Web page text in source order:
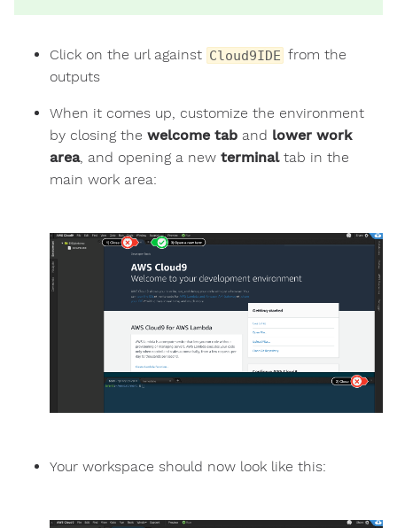
Click on the url against Cloud9IDE from the
outputs
When it comes up, customize the environment
by closing the welcome tab and lower work
area, and opening a new terminaltab in the
main work area:
Your workspace should now look like this: